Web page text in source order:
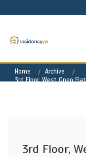
Home
Archive
3rd Floor, West Open
3rd Floor,